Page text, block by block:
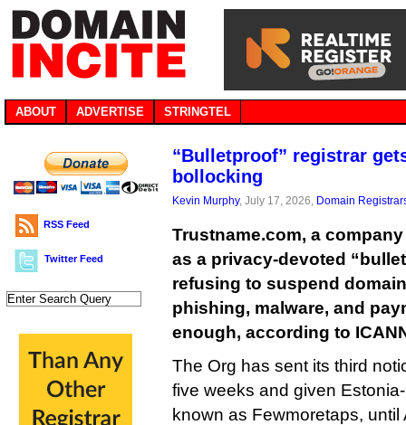
ABOUT ADVERTISE STRINGTEL
RSS Feed
Twitter Feed
“Bulletproof” registrar
bollocking
Kevin Murphy, July 17, 2026, Domain
Trustname.com, a
as a privacy-devoted
refusing to suspend
phishing, malware, and
enough, according to
The Org has sent its third
five weeks and given
known as Fewmoretaps,